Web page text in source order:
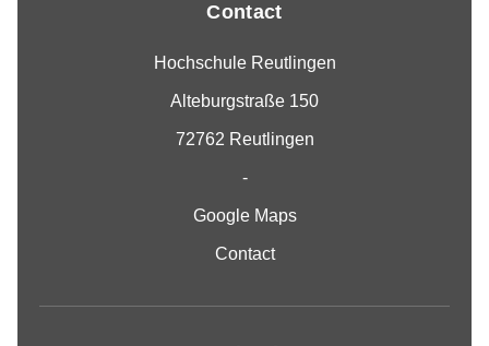
Contact
Hochschule Reutlingen
Alteburgstraße 150
72762 Reutlingen
-
Google Maps
Contact